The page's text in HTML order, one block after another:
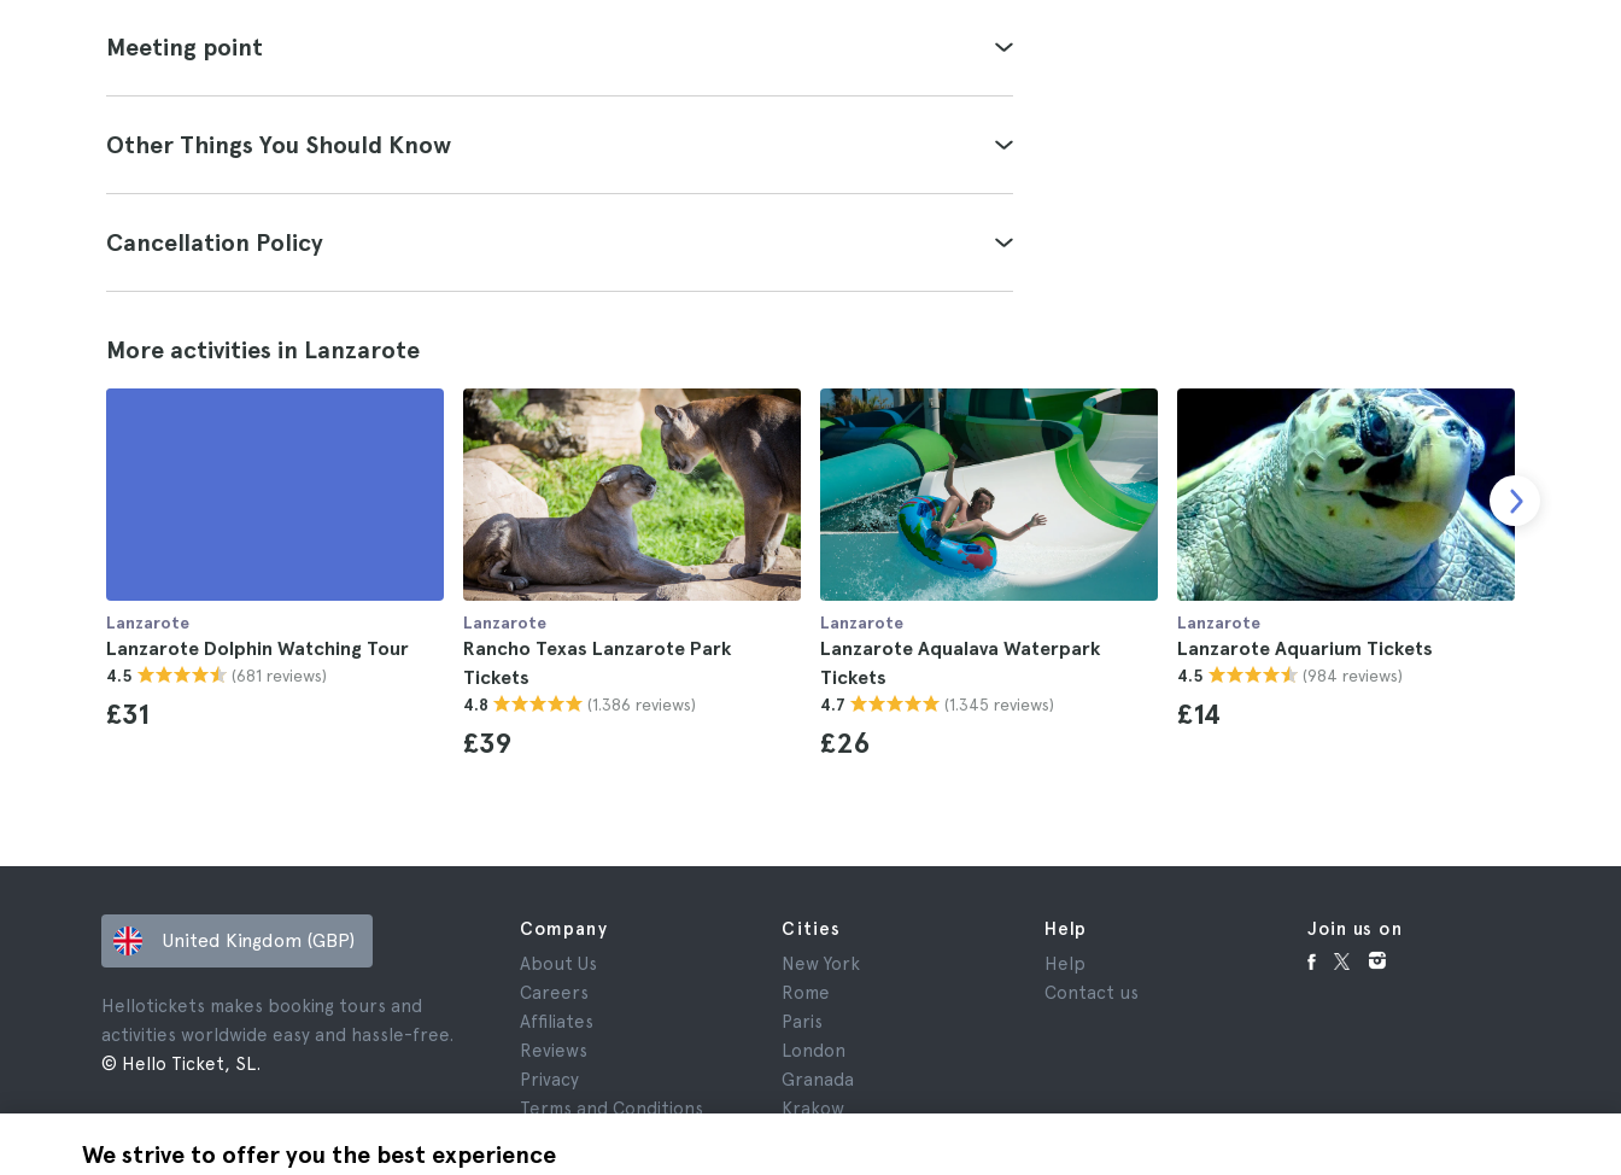
Meeting point
Other Things You Should Know
Cancellation Policy
More activities in Lanzarote
Lanzarote
Lanzarote Dolphin Watching Tour
4.5 (681 reviews)
£31
Lanzarote
Rancho Texas Lanzarote Park
Tickets
4.8 (1.386 reviews)
£39
Lanzarote
Lanzarote Aqualava Waterpark
Tickets
4.7 (1.345 reviews)
£26
Lanzarote
Lanzarote Aquarium Tickets
4.5 (984 reviews)
£14
We strive to offer you the best experience
United Kingdom (GBP)
Hellotickets makes booking tours and
activities worldwide easy and hassle-free.
© Hello Ticket, SL.
Company
About Us
Careers
Affiliates
Reviews
Privacy
Terms and Conditions
Cookies
Cities
New York
Rome
Paris
London
Granada
Krakow
Help
Help
Contact us
Join us on